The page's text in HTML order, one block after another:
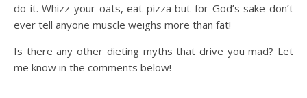
do it. Whizz your oats, eat pizza but for God’s sake don’t
ever tell anyone muscle weighs more than fat!
Is there any other dieting myths that drive you mad? Let
me know in the comments below!